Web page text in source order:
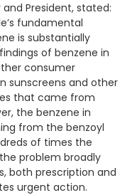
and President, stated:
fundamental
is substantially
of benzene in
consumer
sunscreens and other
that came from
the benzene in
from the benzoyl
of times the
problem broadly
both prescription and
urgent action.